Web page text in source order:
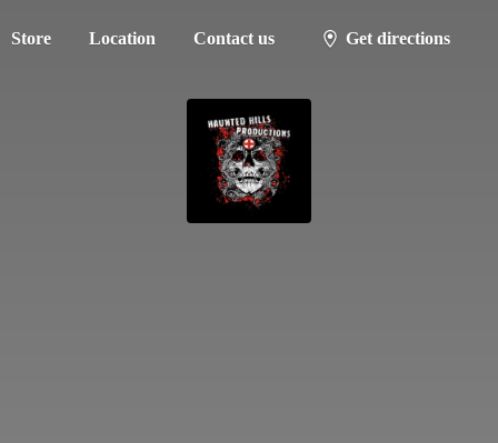
Store Location Contact us Get directions